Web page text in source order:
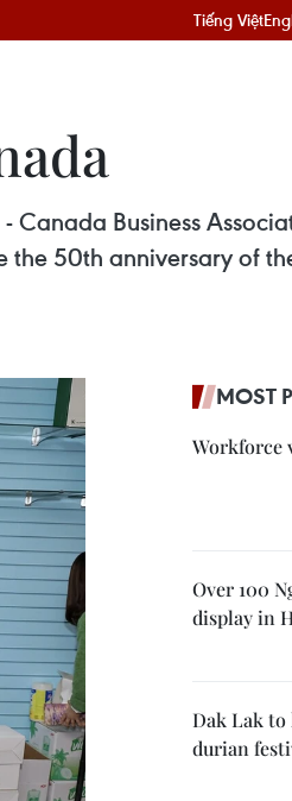
Tiếng Việt
Business
50th anniversary of
MOST
Workforce
Over 100
display in
Dak Lak
durian